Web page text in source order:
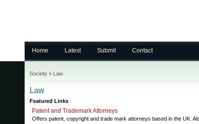
Home Latest Submit Contact
Society » Law
Law
Featured Links
Patent and Trademark Attorneys
Offers patent, copyright and trade mark attorneys based in the UK.